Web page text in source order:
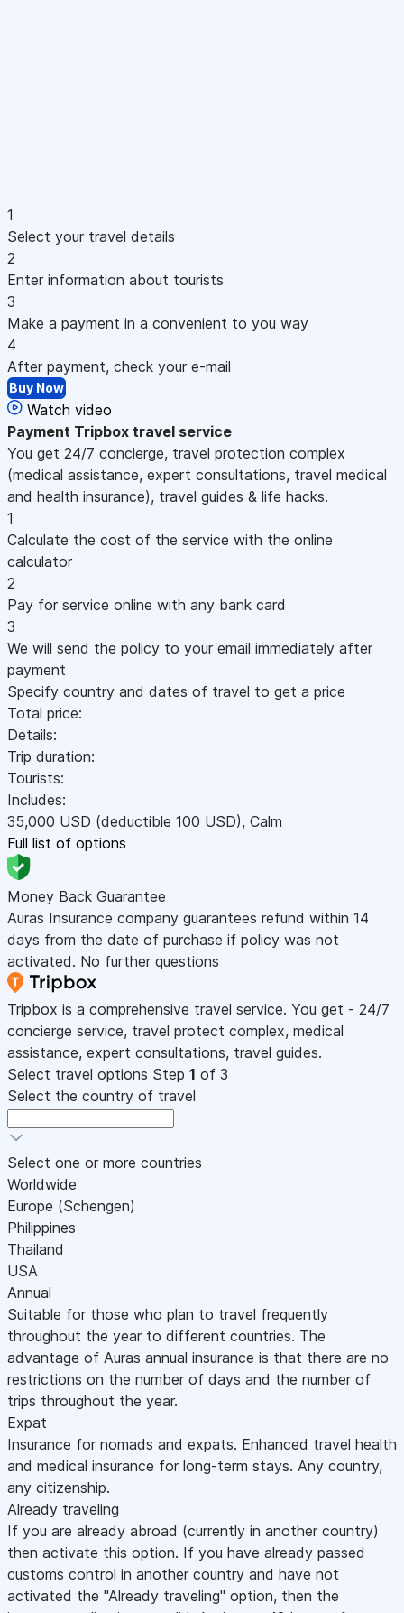
1
Select your travel details
2
Enter information about tourists
3
Make a payment in a convenient to you way
4
After payment, check your e-mail
Buy Now
Watch video
Payment Tripbox travel service
You get 24/7 concierge, travel protection complex
(medical assistance, expert consultations, travel medical
and health insurance), travel guides & life hacks.
1
Calculate the cost of the service with the online
calculator
2
Pay for service online with any bank card
3
We will send the policy to your email immediately after
payment
Specify country and dates of travel to get a price
Total price:
Details:
Trip duration:
Tourists:
Includes:
35,000 USD (deductible 100 USD), Calm
Full list of options
Money Back Guarantee
Auras Insurance company guarantees refund within 14
days from the date of purchase if policy was not
activated. No further questions
Tripbox is a comprehensive travel service. You get - 24/7
concierge service, travel protect complex, medical
assistance, expert consultations, travel guides.
Select travel options Step 1 of 3
Select the country of travel
Select one or more countries
Worldwide
Europe (Schengen)
Philippines
Thailand
USA
Annual
Suitable for those who plan to travel frequently
throughout the year to different countries. The
advantage of Auras annual insurance is that there are no
restrictions on the number of days and the number of
trips throughout the year.
Expat
Insurance for nomads and expats. Enhanced travel health
and medical insurance for long-term stays. Any country,
any citizenship.
Already traveling
If you are already abroad (currently in another country)
then activate this option. If you have already passed
customs control in another country and have not
activated the "Already traveling" option, then the